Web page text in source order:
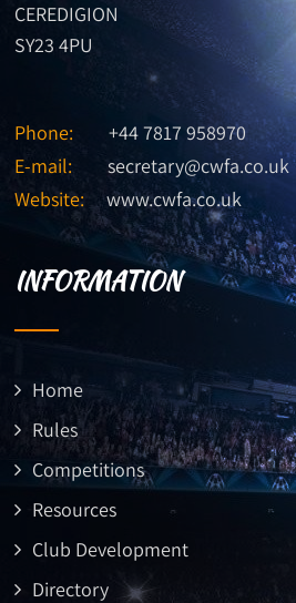
CEREDIGION
SY23 4PU
Phone: +44 7817 958970
E-mail:
secretary@cwfa.co.uk
Website: www.cwfa.co.uk
INFORMATION
Home
Rules
Competitions
Resources
Club Development
Directory